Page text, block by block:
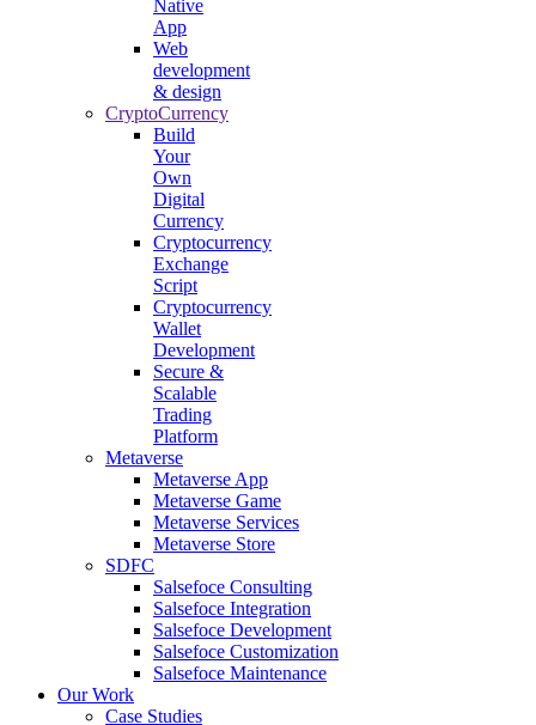
Native
App
Web
development
& design
CryptoCurrency
Build
Your
Own
Digital
Currency
Cryptocurrency
Exchange
Script
Cryptocurrency
Wallet
Development
Secure &
Scalable
Trading
Platform
Metaverse
Metaverse App
Metaverse Game
Metaverse Services
Metaverse Store
SDFC
Salsefoce Consulting
Salsefoce Integration
Salsefoce Development
Salsefoce Customization
Salsefoce Maintenance
Our Work
Case Studies